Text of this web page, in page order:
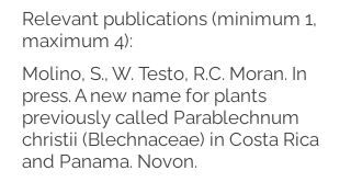
Relevant publications (minimum 1,
maximum 4):
Molino, S., W. Testo, R.C. Moran. In
press. A new name for plants
previously called Parablechnum
christii (Blechnaceae) in Costa Rica
and Panama. Novon.